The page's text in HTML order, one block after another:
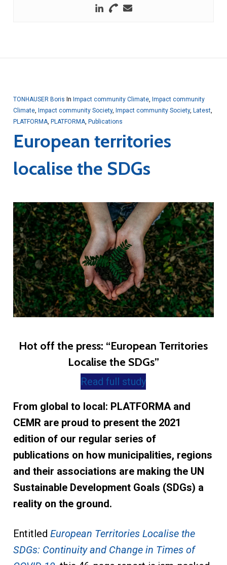
TONHAUSER Boris In Impact community Climate, Impact community
Climate, Impact community Society, Impact community Society, Latest,
PLATFORMA, PLATFORMA, Publications
European territories
localise the SDGs
Hot off the press: “European Territories
Localise the SDGs”
Read full study
From global to local: PLATFORMA and
CEMR are proud to present the 2021
edition of our regular series of
publications on how municipalities, regions
and their associations are making the UN
Sustainable Development Goals (SDGs) a
reality on the ground.
Entitled European Territories Localise the
SDGs: Continuity and Change in Times of